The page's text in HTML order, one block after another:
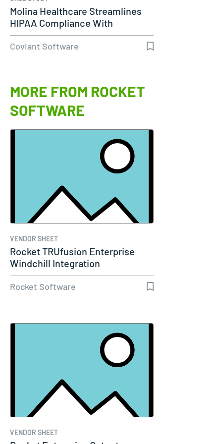
Molina Healthcare Streamlines
HIPAA Compliance With
Diplomat…
Coviant Software
MORE FROM ROCKET
SOFTWARE
VENDOR SHEET
Rocket TRUfusion Enterprise
Windchill Integration
Rocket Software
VENDOR SHEET